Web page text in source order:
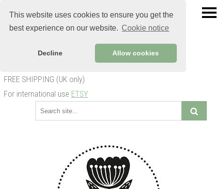
This website uses cookies to ensure you get the
best experience on our website. Cookie notice
Decline Allow cookies
FREE SHIPPING (UK only)
For international use ETSY